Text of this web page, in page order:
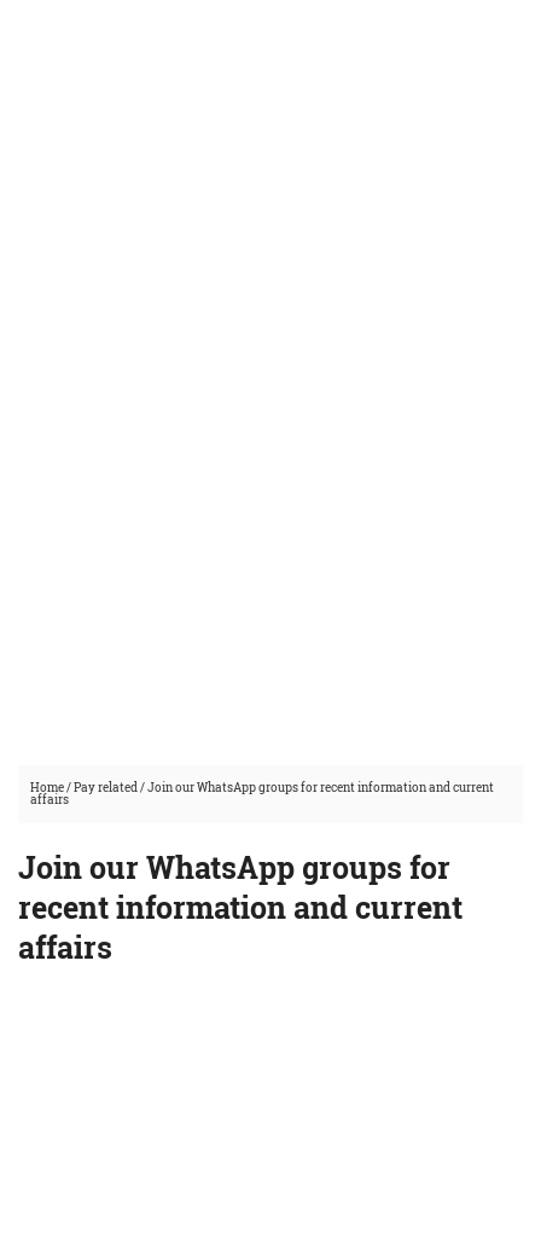
Home/Pay related/Join our WhatsApp groups for recent information and current
affairs
Join our WhatsApp groups for
recent information and current
affairs